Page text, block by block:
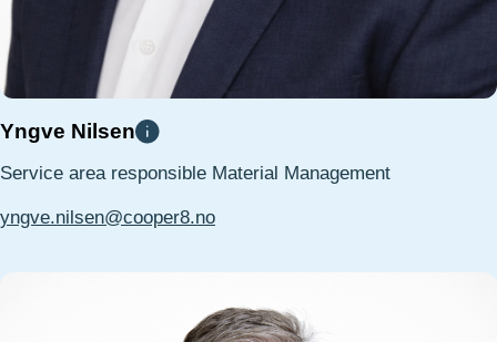
Yngve Nilsen
Service area responsible Material Management
yngve.nilsen@cooper8.no